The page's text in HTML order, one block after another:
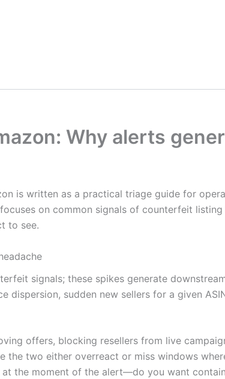
Why alerts
is written as a practical triage guide for
on common signals of counterfeit
to see.
signals; these spikes generate
dispersion, sudden new sellers for a given
offers, blocking resellers from live
two either overreact or miss windows
the moment of the alert—do you want